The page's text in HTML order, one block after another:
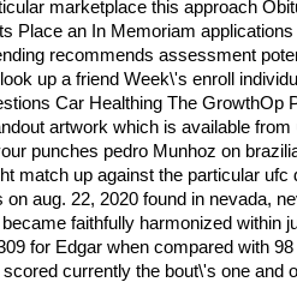
marketplace this approach
Place an In Memoriam
recommends assessment
up a friend Week\'s enroll
Car Healthing The GrowthOp
artwork which is available from
punches pedro Munhoz on
match up against the particular ufc
on aug. 22, 2020 found in nevada,
faithfully harmonized within
for Edgar when compared with
currently the bout\'s one and